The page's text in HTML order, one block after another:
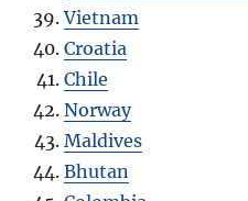
Vietnam
Croatia
Chile
Norway
Maldives
Bhutan